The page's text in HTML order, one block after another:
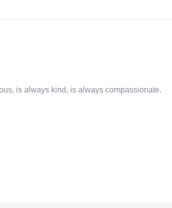
is always kind, is always compassionate.